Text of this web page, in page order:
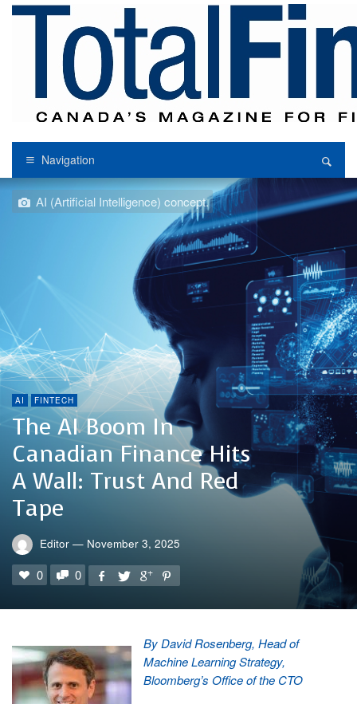
Navigation
AI (Artificial Intelligence) concept.
AI FINTECH
The AI Boom In
Canadian Finance Hits
A Wall: Trust And Red
Tape
Editor — November 3, 2025
0 0
By David Rosenberg, Head of
Machine Learning Strategy,
Bloomberg’s Office of the CTO